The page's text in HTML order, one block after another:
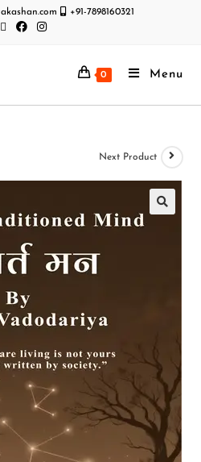
+91-7898160321
0 Menu
Next Product